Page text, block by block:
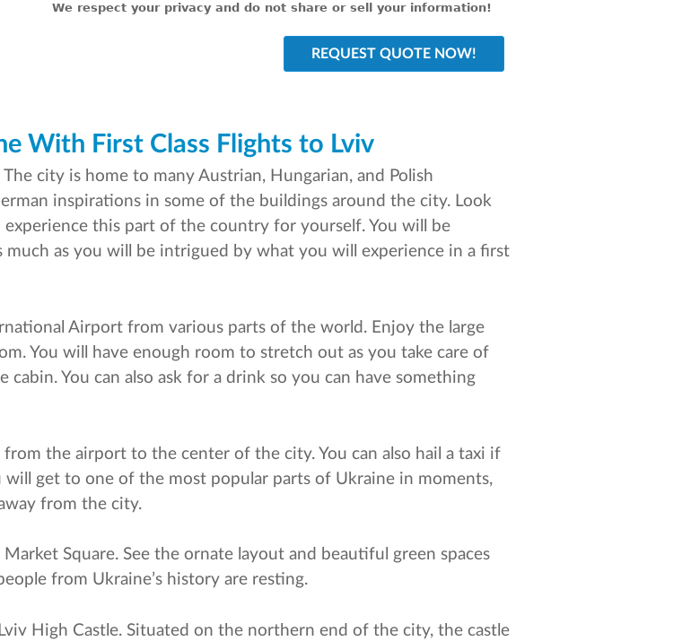
We respect your privacy and do not share or sell your information!
With First Class Flights to Lviv
city is home to many Austrian, Hungarian, and Polish
inspirations in some of the buildings around the city. Look
this part of the country for yourself. You will be
much as you will be intrigued by what you will experience in a first
Airport from various parts of the world. Enjoy the large
You will have enough room to stretch out as you take care of
You can also ask for a drink so you can have something
the airport to the center of the city. You can also hail a taxi if
get to one of the most popular parts of Ukraine in moments,
from the city.
Square. See the ornate layout and beautiful green spaces
from Ukraine’s history are resting.
High Castle. Situated on the northern end of the city, the castle